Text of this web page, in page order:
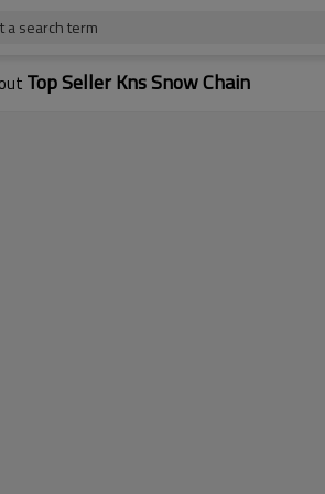
a search term
Top Seller Kns Snow Chain